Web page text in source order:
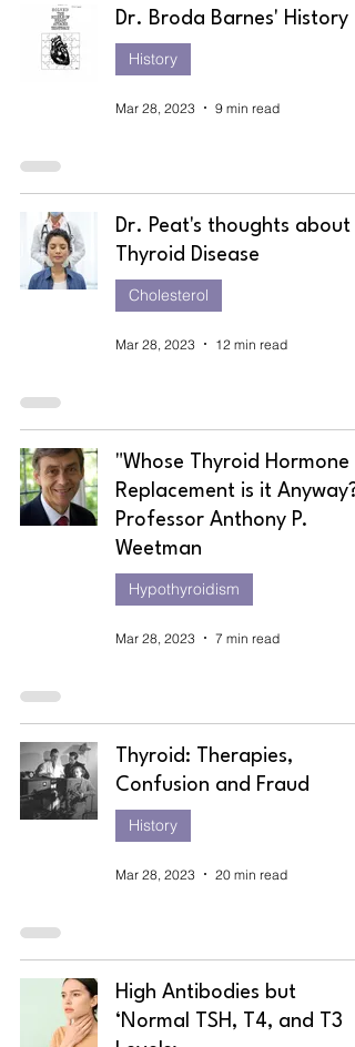
Dr. Broda Barnes' History
History
Mar 28, 2023 9 min read
Dr. Peat's thoughts about
Thyroid Disease
Cholesterol
Mar 28, 2023 12 min read
"Whose Thyroid Hormone
Replacement is it Anyway?"
Professor Anthony P.
Weetman
Hypothyroidism
Mar 28, 2023 7 min read
Thyroid: Therapies,
Confusion and Fraud
History
Mar 28, 2023 20 min read
High Antibodies but
‘Normal TSH, T4, and T3